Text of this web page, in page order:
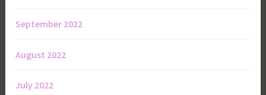
September 2022
August 2022
July 2022